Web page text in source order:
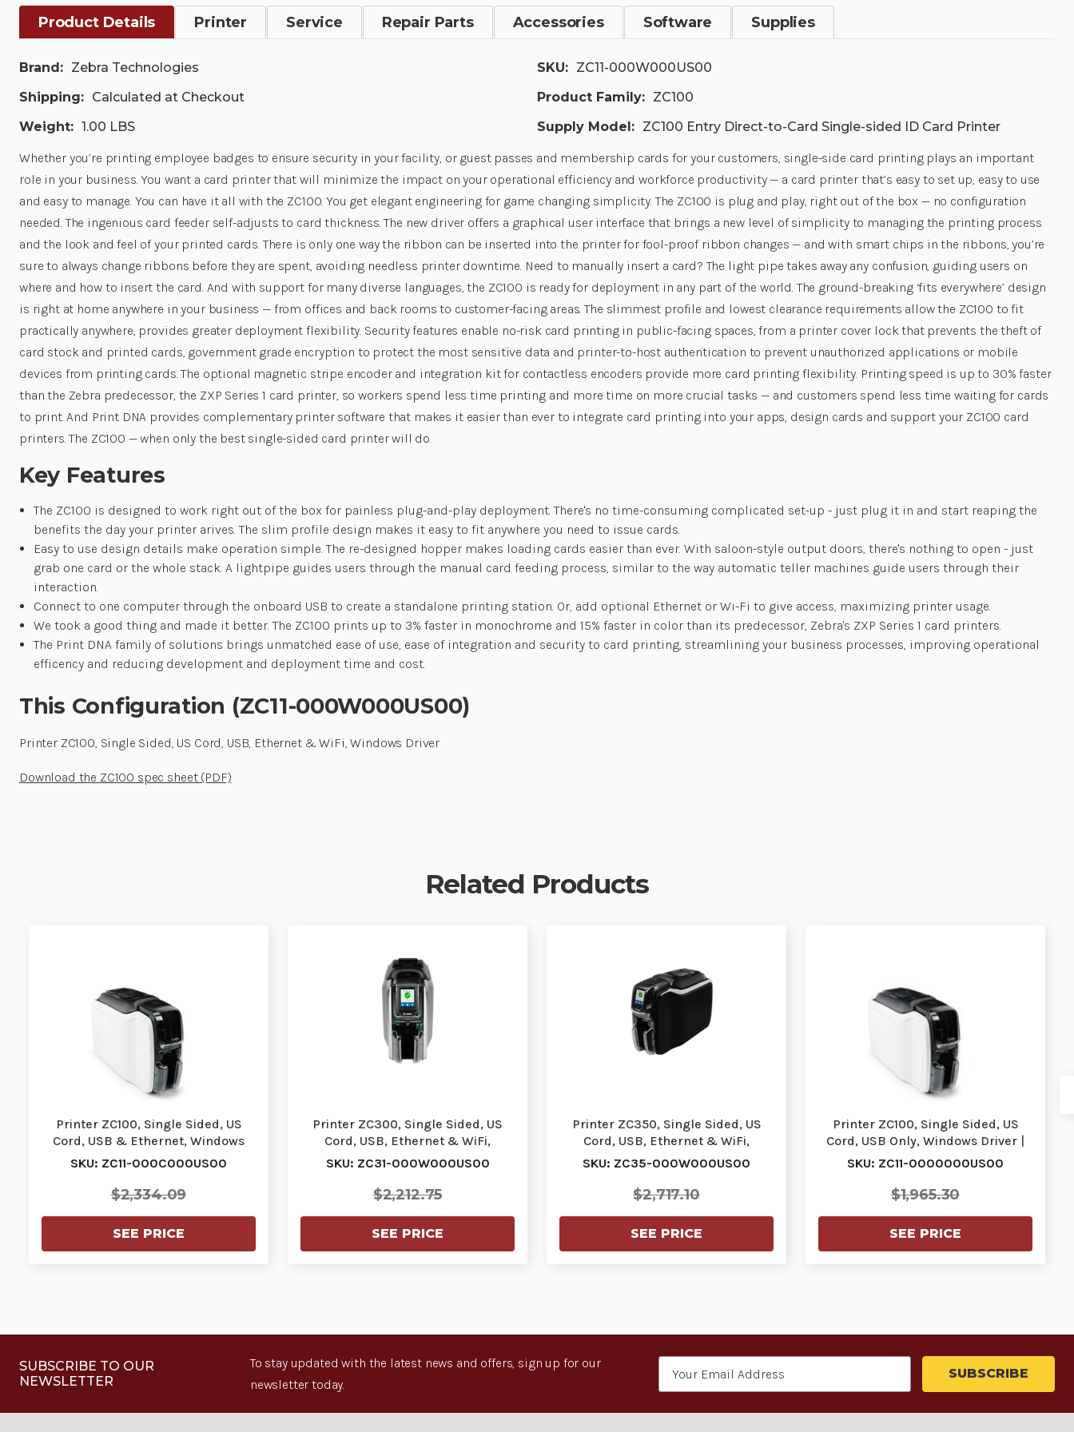
Product Details Printer Service Repair Parts Accessories Software Supplies
Brand: Zebra Technologies SKU: ZC11-000W000US00
Shipping: Calculated at Checkout Product Family: ZC100
Weight: 1.00 LBS Supply Model: ZC100 Entry Direct-to-Card Single-sided ID Card Printer
Whether you’re printing employee badges to ensure security in your facility, or guest passes and membership cards for your customers, single-side card printing plays an important
role in your business. You want a card printer that will minimize the impact on your operational efficiency and workforce productivity — a card printer that’s easy to set up, easy to use
and easy to manage. You can have it all with the ZC100. You get elegant engineering for game changing simplicity. The ZC100 is plug and play, right out of the box — no configuration
needed. The ingenious card feeder self-adjusts to card thickness. The new driver offers a graphical user interface that brings a new level of simplicity to managing the printing process
and the look and feel of your printed cards. There is only one way the ribbon can be inserted into the printer for fool-proof ribbon changes — and with smart chips in the ribbons, you’re
sure to always change ribbons before they are spent, avoiding needless printer downtime. Need to manually insert a card? The light pipe takes away any confusion, guiding users on
where and how to insert the card. And with support for many diverse languages, the ZC100 is ready for deployment in any part of the world. The ground-breaking ‘fits everywhere’ design
is right at home anywhere in your business — from offices and back rooms to customer-facing areas. The slimmest profile and lowest clearance requirements allow the ZC100 to fit
practically anywhere, provides greater deployment flexibility. Security features enable no-risk card printing in public-facing spaces, from a printer cover lock that prevents the theft of
card stock and printed cards, government grade encryption to protect the most sensitive data and printer-to-host authentication to prevent unauthorized applications or mobile
devices from printing cards. The optional magnetic stripe encoder and integration kit for contactless encoders provide more card printing flexibility. Printing speed is up to 30% faster
than the Zebra predecessor, the ZXP Series 1 card printer, so workers spend less time printing and more time on more crucial tasks — and customers spend less time waiting for cards
to print. And Print DNA provides complementary printer software that makes it easier than ever to integrate card printing into your apps, design cards and support your ZC100 card
printers. The ZC100 — when only the best single-sided card printer will do.
Key Features
The ZC100 is designed to work right out of the box for painless plug-and-play deployment. There's no time-consuming complicated set-up - just plug it in and start reaping the
benefits the day your printer arives. The slim profile design makes it easy to fit anywhere you need to issue cards.
Easy to use design details make operation simple. The re-designed hopper makes loading cards easier than ever. With saloon-style output doors, there's nothing to open - just
grab one card or the whole stack. A lightpipe guides users through the manual card feeding process, similar to the way automatic teller machines guide users through their
interaction.
Connect to one computer through the onboard USB to create a standalone printing station. Or, add optional Ethernet or Wi-Fi to give access, maximizing printer usage.
We took a good thing and made it better. The ZC100 prints up to 3% faster in monochrome and 15% faster in color than its predecessor, Zebra's ZXP Series 1 card printers.
The Print DNA family of solutions brings unmatched ease of use, ease of integration and security to card printing, streamlining your business processes, improving operational
efficency and reducing development and deployment time and cost.
This Configuration (ZC11-000W000US00)
Printer ZC100, Single Sided, US Cord, USB, Ethernet & WiFi, Windows Driver
Download the ZC100 spec sheet (PDF)
Related Products
Printer ZC100, Single Sided, US
Cord, USB & Ethernet, Windows
Driver | ZC11-…
SKU: ZC11-000C000US00
$2,334.09
SEE PRICE
Printer ZC300, Single Sided, US
Cord, USB, Ethernet & WiFi,
Windows Driver |…
SKU: ZC31-000W000US00
$2,212.75
SEE PRICE
Printer ZC350, Single Sided, US
Cord, USB, Ethernet & WiFi,
Windows Driver |…
SKU: ZC35-000W000US00
$2,717.10
SEE PRICE
Printer ZC100, Single Sided, US
Cord, USB Only, Windows Driver |
ZC11-000000…
SKU: ZC11-0000000US00
$1,965.30
SEE PRICE
SUBSCRIBE TO OUR
NEWSLETTER
To stay updated with the latest news and offers, sign up for our
newsletter today.